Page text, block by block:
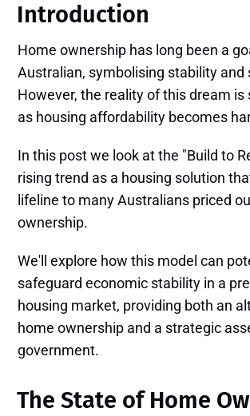
Introduction
Home ownership has long been a
Australian, symbolising stability and
However, the reality of this dream is
as housing affordability becomes
In this post we look at the "Build to
rising trend as a housing solution
lifeline to many Australians priced
ownership.
We'll explore how this model can
safeguard economic stability in a
housing market, providing both an
home ownership and a strategic
government.
The State of Home